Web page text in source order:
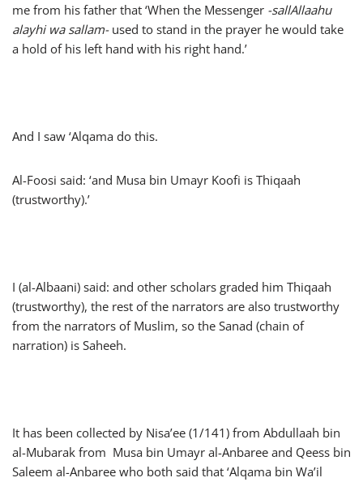
me from his father that ‘When the Messenger -sallAllaahu
alayhi wa sallam-used to stand in the prayer he would take
a hold of his left hand with his right hand.’
And I saw ‘Alqama do this.
Al-Foosi said: ‘and Musa bin Umayr Koofi is Thiqaah
(trustworthy).’
I (al-Albaani) said: and other scholars graded him Thiqaah
(trustworthy), the rest of the narrators are also trustworthy
from the narrators of Muslim, so the Sanad (chain of
narration) is Saheeh.
It has been collected by Nisa’ee (1/141) from Abdullaah bin
al-Mubarak from Musa bin Umayr al-Anbaree and Qeess bin
Saleem al-Anbaree who both said that ‘Alqama bin Wa’il